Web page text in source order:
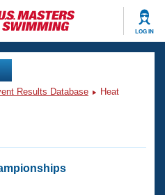
LOG IN
Results Database
Heat